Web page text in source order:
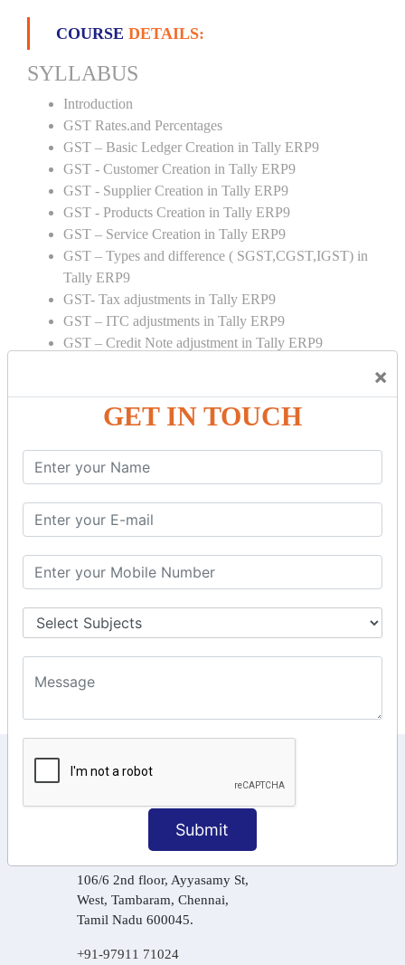
×
GET IN TOUCH
Submit
COURSE DETAILS:
SYLLABUS
Introduction
GST Rates.and Percentages
GST – Basic Ledger Creation in Tally ERP9
GST - Customer Creation in Tally ERP9
GST - Supplier Creation in Tally ERP9
GST - Products Creation in Tally ERP9
GST – Service Creation in Tally ERP9
GST – Types and difference ( SGST,CGST,IGST) in
Tally ERP9
GST- Tax adjustments in Tally ERP9
GST – ITC adjustments in Tally ERP9
GST – Credit Note adjustment in Tally ERP9
GST ONLINE E FORMS:
GSTR Forms – 02
GSTR Forms – 03
GSTR Forms – 2A
GST Online Payment
GST Returns Filing
Tax Computation
Input Tax Credit Adjustments
Online Payment
KEEP IN TOUCH WITH US
6, Basement Floor,
Raahat Plaza, Vadapalani, Chennai, Tamil
Nadu 600026
106/6 2nd floor, Ayyasamy St,
West, Tambaram, Chennai,
Tamil Nadu 600045.
+91-97911 71024